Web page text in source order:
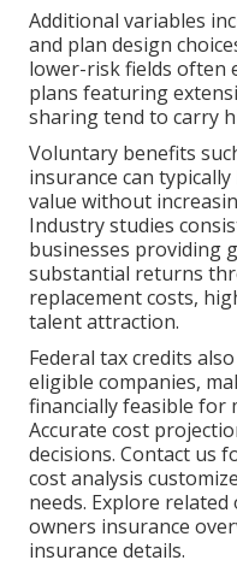
Additional variables
and plan design
lower-risk fields often
plans featuring
sharing tend to carry
Voluntary benefits
insurance can
value without
Industry studies
businesses providing
substantial returns
replacement costs,
talent attraction.
Federal tax credits
eligible companies,
financially feasible for
Accurate cost
decisions. Contact us
cost analysis
needs. Explore
owners insurance
insurance details.